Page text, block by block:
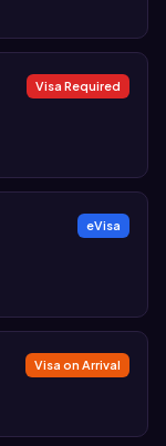
Visa Required
eVisa
Visa on Arrival